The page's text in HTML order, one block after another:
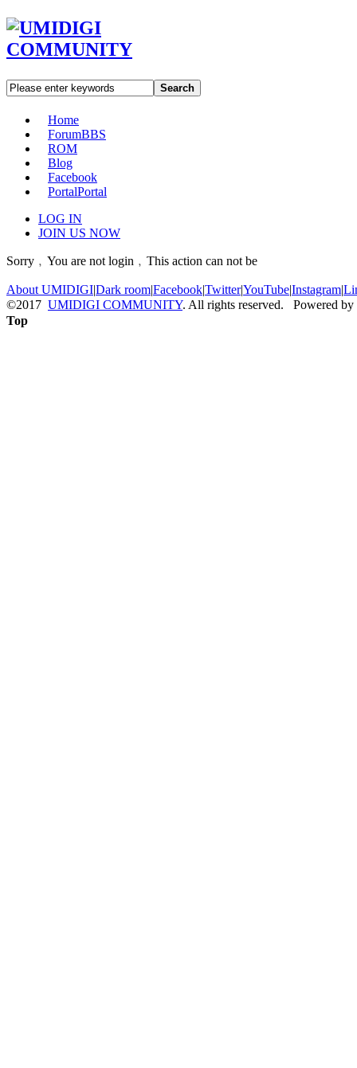
Search
Home
ForumBBS
ROM
Blog
Facebook
PortalPortal
LOG IN
JOIN US NOW
Sorry﹐You are not login﹐This action can not be
About UMIDIGI|Dark room|Facebook|Twitter|YouTube|Instagram|
©2017 UMIDIGI COMMUNITY. All rights reserved. Powered by
Top